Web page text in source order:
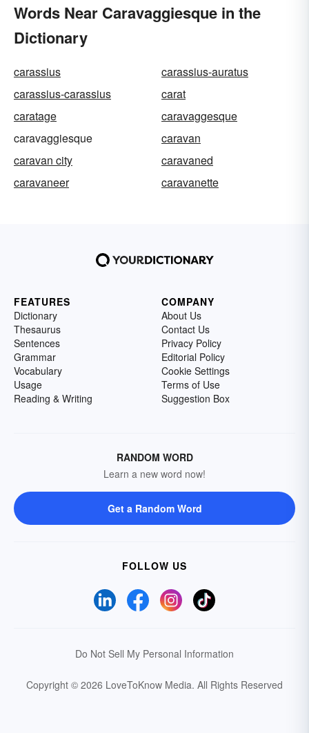
Words Near Caravaggiesque in the
Dictionary
carassius
carassius-auratus
carassius-carassius
carat
caratage
caravaggesque
caravaggiesque
caravan
caravan city
caravaned
caravaneer
caravanette
FEATURES
Dictionary
Thesaurus
Sentences
Grammar
Vocabulary
Usage
Reading & Writing
COMPANY
About Us
Contact Us
Privacy Policy
Editorial Policy
Cookie Settings
Terms of Use
Suggestion Box
RANDOM WORD
Learn a new word now!
Get a Random Word
FOLLOW US
Do Not Sell My Personal Information
Copyright © 2026 LoveToKnow Media. All Rights Reserved